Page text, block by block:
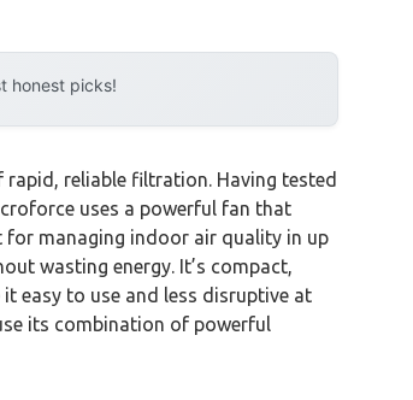
honest picks!
reliable filtration. Having tested
uses a powerful fan that
for managing indoor air quality in up
wasting energy. It’s compact,
easy to use and less disruptive at
its combination of powerful